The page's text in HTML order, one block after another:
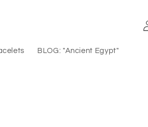
BLOG: "Ancient Egypt"
in